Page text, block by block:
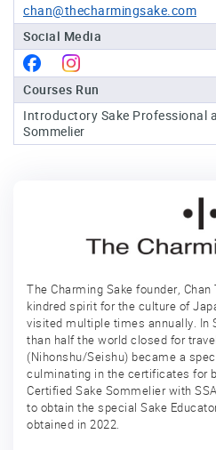
Our
Experiences
Sake
Ninja®
Sake
chan@thecharmingsake.com
Social Media
Courses Run
Introductory Sake Professional
Sommelier
The Charming Sake founder,
kindred spirit for the culture of
visited multiple times annually. In
than half the world closed for
(Nihonshu/Seishu) became a
culminating in the certificates for
Certified Sake Sommelier with
to obtain the special Sake
obtained in 2022.